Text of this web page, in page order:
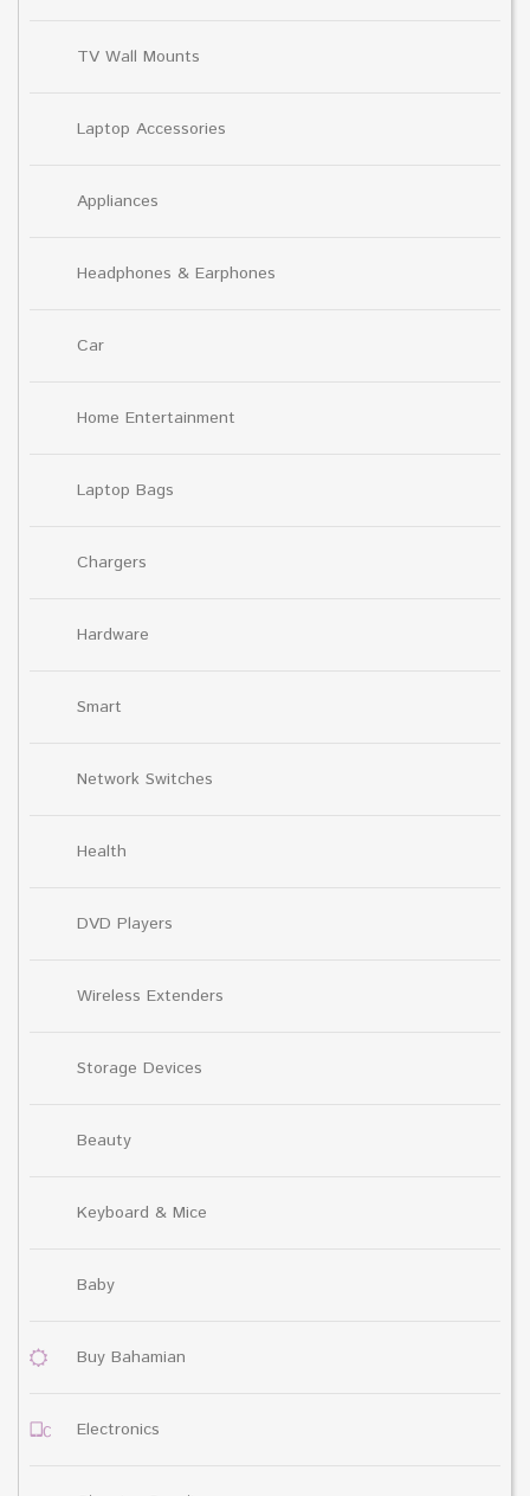
TV Wall Mounts
Laptop Accessories
Appliances
Headphones & Earphones
Car
Home Entertainment
Laptop Bags
Chargers
Hardware
Smart
Network Switches
Health
DVD Players
Wireless Extenders
Storage Devices
Beauty
Keyboard & Mice
Baby
Buy Bahamian
Electronics